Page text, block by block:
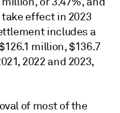
effect in 2023
includes a
million, $136.7
2022 and 2023,
of most of the